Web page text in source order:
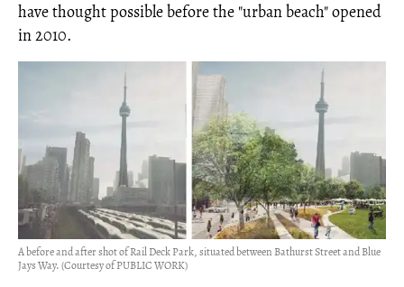
have thought possible before the "urban beach" opened
in 2010.
A before and after shot of Rail Deck Park, situated between Bathurst Street and Blue
Jays Way. (Courtesy of PUBLIC WORK)